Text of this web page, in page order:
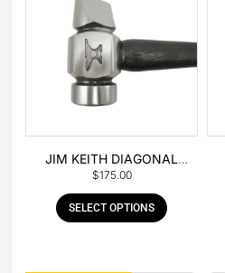
JIM KEITH DIAGONAL
PEIN HAMMER
$175.00
SELECT OPTIONS